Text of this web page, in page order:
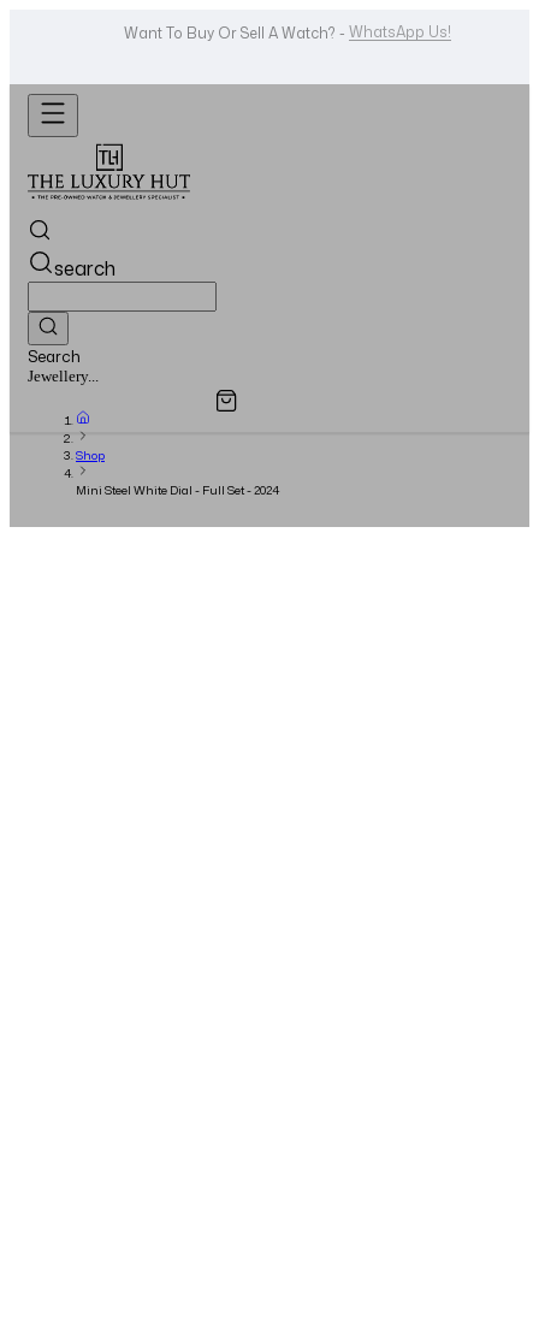
Looking For A Watch? - Shop Now
search
Search
Watches...
Overview
Shop
Mini Steel White Dial - Full Set - 2024